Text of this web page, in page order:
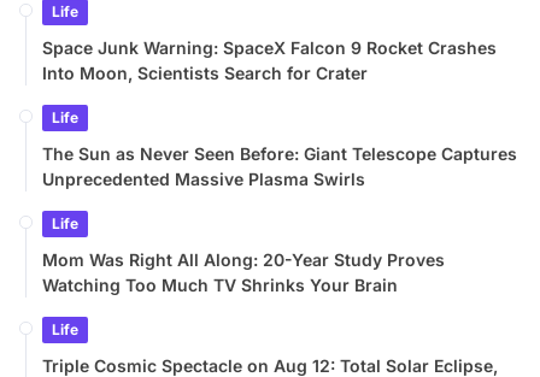
Life
Space Junk Warning: SpaceX Falcon 9 Rocket Crashes
Into Moon, Scientists Search for Crater
Life
The Sun as Never Seen Before: Giant Telescope Captures
Unprecedented Massive Plasma Swirls
Life
Mom Was Right All Along: 20-Year Study Proves
Watching Too Much TV Shrinks Your Brain
Life
Triple Cosmic Spectacle on Aug 12: Total Solar Eclipse,